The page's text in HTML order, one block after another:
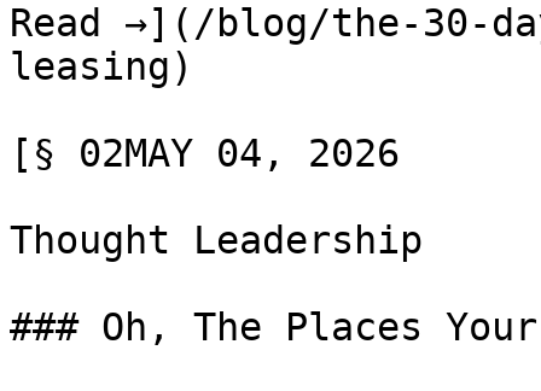
Read →](/blog/the-30-
leasing)
[§ 02MAY 04, 2026
Thought Leadership
### Oh, The Places